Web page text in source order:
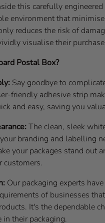
this carefully
environment that
reduces the risk of
visualise their
Postal Box?
Say goodbye to
friendly adhesive strip
and easy, saving you
The clean, sleek
branding and labelling
your packages stand out
customers.
Our packaging experts
of businesses
It's the dependable
in their packaging.